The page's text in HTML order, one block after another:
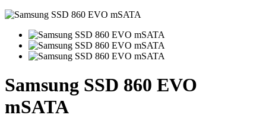
Samsung SSD 860 EVO
mSATA